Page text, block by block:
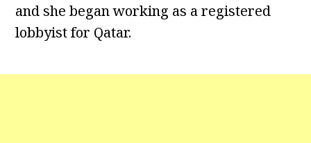
and she began working as a registered
lobbyist for Qatar.